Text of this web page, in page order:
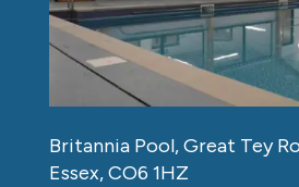
Britannia Pool, Great Tey
Essex, CO6 1HZ